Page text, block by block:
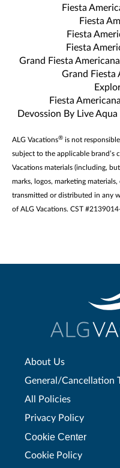
Fiesta
Fiesta
Fiesta
Fiesta
Grand Fiesta
Grand Fiesta
Fiesta
Devossion By Live
ALG Vacations® is not
subject to the applicable brand’s
Vacations materials (including,
marks, logos, marketing
transmitted or distributed in any
of ALG Vacations. CST
About Us
General/Cancellation
All Policies
Privacy Policy
Cookie Center
Cookie Policy